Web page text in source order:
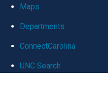
globalMaps
Departments
ConnectCarolina
UNC Search